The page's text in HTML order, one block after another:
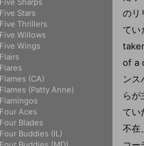
Five Sharps
Five Stars
Five Thrillers
Five Willows
Five Wings
Flairs
Flares
Flames (CA)
Flames (Patty Anne)
Flamingos
Four Aces
Four Blades
Four Buddies (IL)